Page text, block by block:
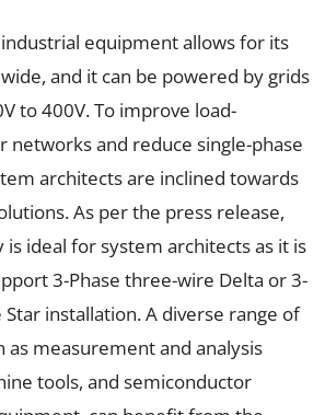
equipment allows for its
and it can be powered by grids
to 400V. To improve load-
networks and reduce single-phase
architects are inclined towards
As per the press release,
ideal for system architects as it is
3-Phase three-wire Delta or 3-
installation. A diverse range of
as measurement and analysis
tools, and semiconductor